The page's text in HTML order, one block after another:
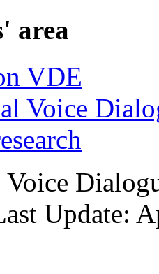
area
VDE
Voice
Update: